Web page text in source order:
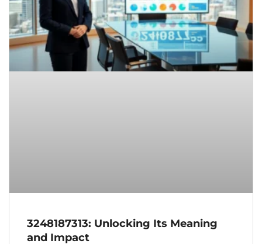
3248187313: Unlocking Its Meaning
and Impact